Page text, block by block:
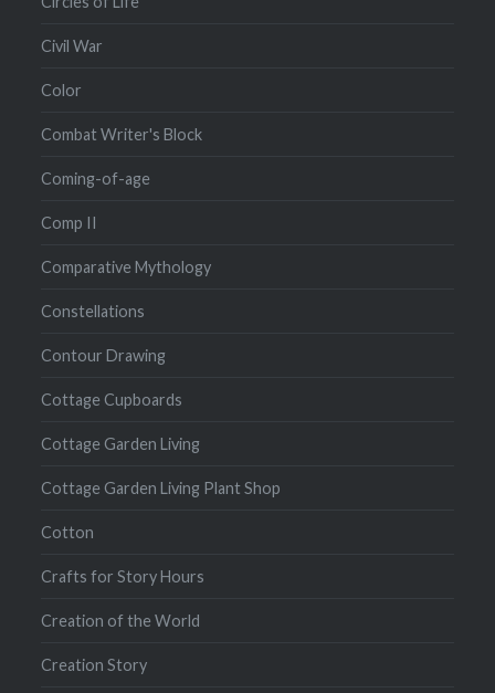
Civil War
Color
Combat Writer's Block
Coming-of-age
Comp II
Comparative Mythology
Constellations
Contour Drawing
Cottage Cupboards
Cottage Garden Living
Cottage Garden Living Plant Shop
Cotton
Crafts for Story Hours
Creation of the World
Creation Story